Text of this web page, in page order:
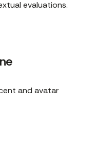
evaluations.
and avatar